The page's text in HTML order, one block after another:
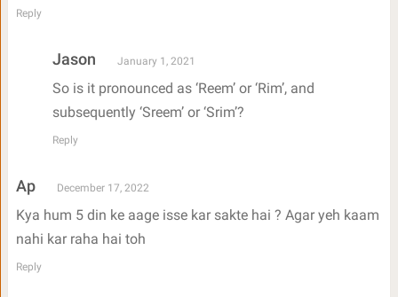
Reply
Jason January 1, 2021
So is it pronounced as ‘Reem’ or ‘Rim’, and
subsequently ‘Sreem’ or ‘Srim’?
Reply
Ap December 17, 2022
Kya hum 5 din ke aage isse kar sakte hai ? Agar yeh kaam
nahi kar raha hai toh
Reply